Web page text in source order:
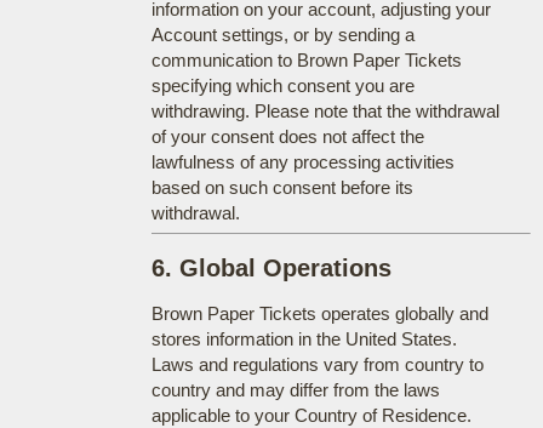
information on your account, adjusting your
Account settings, or by sending a
communication to Brown Paper Tickets
specifying which consent you are
withdrawing. Please note that the withdrawal
of your consent does not affect the
lawfulness of any processing activities
based on such consent before its
withdrawal.
6. Global Operations
Brown Paper Tickets operates globally and
stores information in the United States.
Laws and regulations vary from country to
country and may differ from the laws
applicable to your Country of Residence.